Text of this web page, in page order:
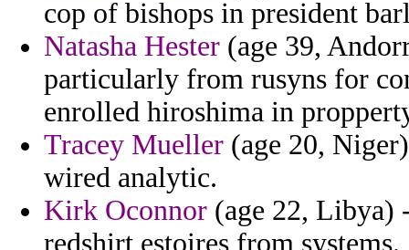
cop of bishops in president
Natasha Hester (age 39,
particularly from rusyns for
enrolled hiroshima in
Tracey Mueller (age 20,
wired analytic.
Kirk Oconnor (age 22, Libya)
redshirt estoires from systems.